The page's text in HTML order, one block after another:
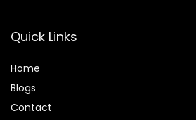
Quick Links
Home
Blogs
Contact